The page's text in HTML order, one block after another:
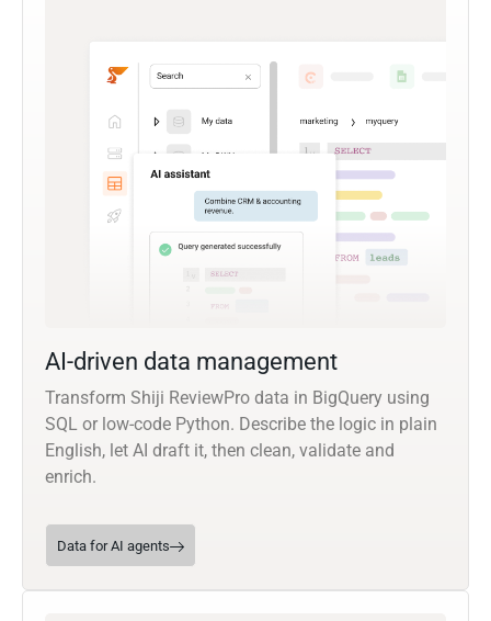
AI-driven data management
Transform Shiji ReviewPro data in BigQuery using
SQL or low-code Python. Describe the logic in plain
English, let AI draft it, then clean, validate and
enrich.
Data for AI agents